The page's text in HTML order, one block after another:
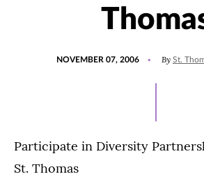
NOVEMBER 07, 2006 By St.
Participate in Diversity
St. Thomas